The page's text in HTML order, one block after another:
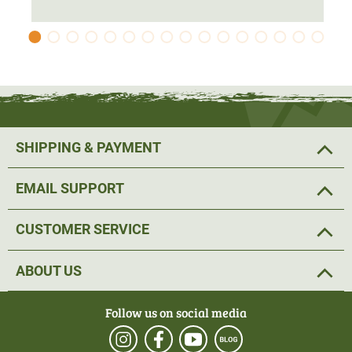
guaranteethe jacket'sdurability.
jacket has 2 chest pockets with zip, 2 large cargo front
hood and a game bag with zip. The pockets for radio,
mobile phone and GPS have a multimedia port for
adjustable, allowing the hunting jacket to be customised
feminine fit.
Material: 95% polyester, 5% nylon, lining: 100% nylon
SHIPPING & PAYMENT
EMAIL SUPPORT
CUSTOMER SERVICE
ABOUT US
Follow us on social media